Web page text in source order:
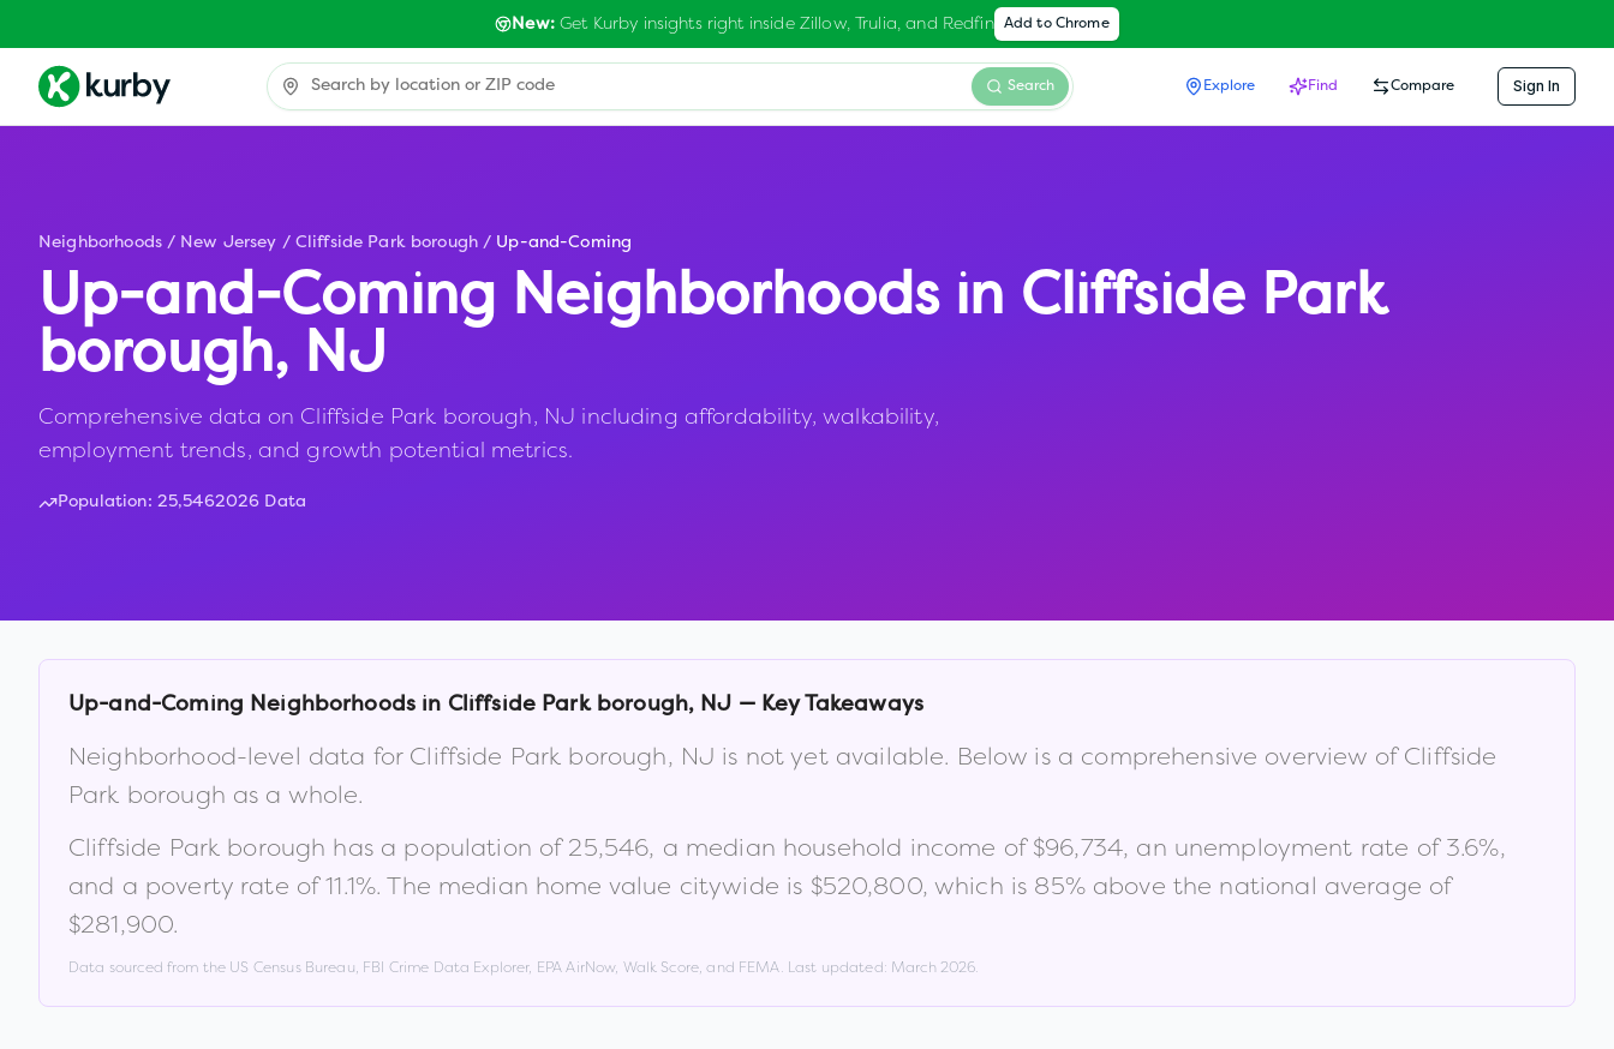
New:Get Kurby insights right inside Zillow, Trulia, and Redfin Add to Chrome
Search Explore Find Compare Sign In
Neighborhoods / New Jersey / Cliffside Park borough / Up-and-Coming
Up-and-Coming Neighborhoods in Cliffside Park
borough, NJ
Comprehensive data on Cliffside Park borough, NJ including affordability, walkability,
employment trends, and growth potential metrics.
Population: 25,5462026 Data
Up-and-Coming Neighborhoods in Cliffside Park borough, NJ — Key Takeaways
Neighborhood-level data for Cliffside Park borough, NJ is not yet available. Below is a comprehensive overview ofCliffside
Park borough as a whole.
Cliffside Park borough has a population of25,546, a median household income of$96,734, an unemployment rate of3.6%,
and a poverty rate of11.1%. The median home value citywide is $520,800, which is 85% above the national average of
$281,900.
Data sourced from the US Census Bureau, FBI Crime Data Explorer, EPA AirNow, Walk Score, and FEMA. Last updated: March 2026.